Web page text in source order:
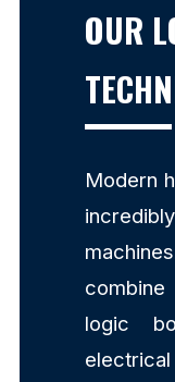
OUR
Modern
logic